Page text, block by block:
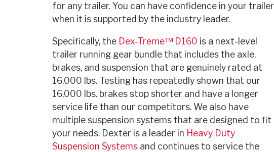
for any trailer. You can have confidence in your trailer
when it is supported by the industry leader.
Specifically, the Dex-Treme™ D160 is a next-level
trailer running gear bundle that includes the axle,
brakes, and suspension that are genuinely rated at
16,000 lbs. Testing has repeatedly shown that our
16,000 lbs. brakes stop shorter and have a longer
service life than our competitors. We also have
multiple suspension systems that are designed to fit
your needs. Dexter is a leader in Heavy Duty
Suspension Systemsand continues to service the